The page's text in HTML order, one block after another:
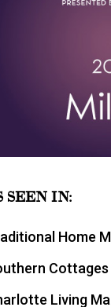
SEEN IN:
Home
Living